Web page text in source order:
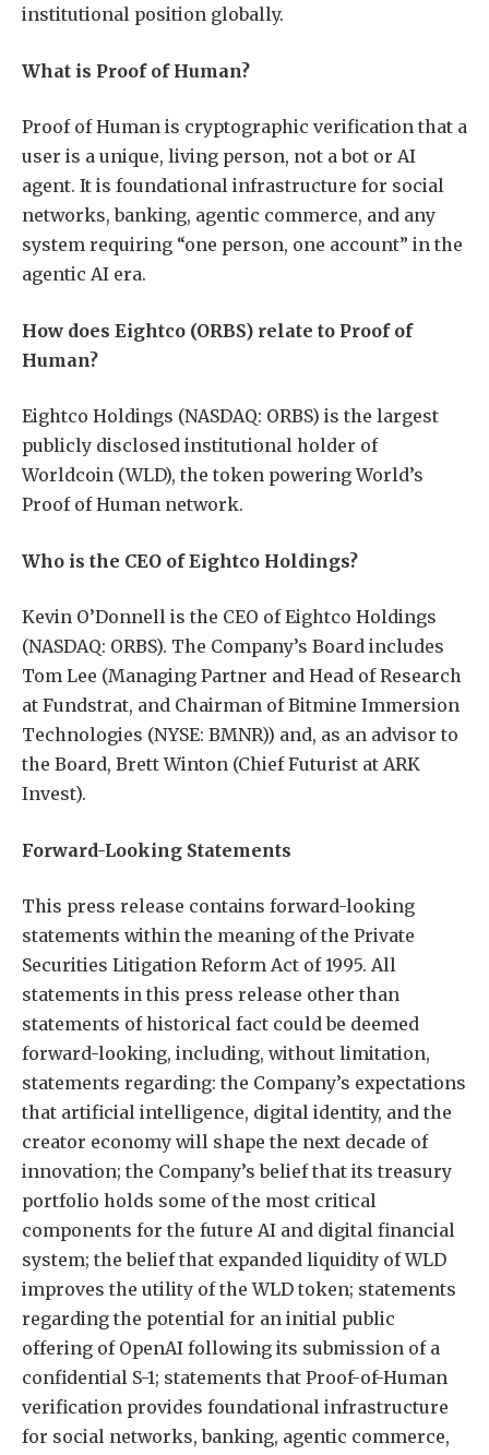
institutional position globally.
What is Proof of Human?
Proof of Human is cryptographic verification that a
user is a unique, living person, not a bot or AI
agent. It is foundational infrastructure for social
networks, banking, agentic commerce, and any
system requiring “one person, one account” in the
agentic AI era.
How does Eightco (ORBS) relate to Proof of
Human?
Eightco Holdings (NASDAQ: ORBS) is the largest
publicly disclosed institutional holder of
Worldcoin (WLD), the token powering World’s
Proof of Human network.
Who is the CEO of Eightco Holdings?
Kevin O’Donnell is the CEO of Eightco Holdings
(NASDAQ: ORBS). The Company’s Board includes
Tom Lee (Managing Partner and Head of Research
at Fundstrat, and Chairman of Bitmine Immersion
Technologies (NYSE: BMNR)) and, as an advisor to
the Board, Brett Winton (Chief Futurist at ARK
Invest).
Forward-Looking Statements
This press release contains forward-looking
statements within the meaning of the Private
Securities Litigation Reform Act of 1995. All
statements in this press release other than
statements of historical fact could be deemed
forward-looking, including, without limitation,
statements regarding: the Company’s expectations
that artificial intelligence, digital identity, and the
creator economy will shape the next decade of
innovation; the Company’s belief that its treasury
portfolio holds some of the most critical
components for the future AI and digital financial
system; the belief that expanded liquidity of WLD
improves the utility of the WLD token; statements
regarding the potential for an initial public
offering of OpenAI following its submission of a
confidential S-1; statements that Proof-of-Human
verification provides foundational infrastructure
for social networks, banking, agentic commerce,